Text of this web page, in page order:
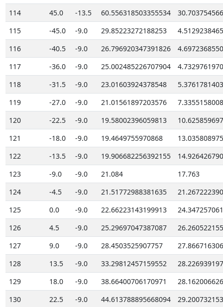
114
45.0 -13.5 60.556318503355534
115
-45.0 -9.0 29.85223272188253
116
-40.5 -9.0 26.796920347391826
117
-36.0 -9.0 25.002485226707904
118
-31.5 -9.0 23.01603924378548
119
-27.0 -9.0 21.01561897203576
120
-22.5 -9.0 19.58002396059813
121
-18.0 -9.0 19.4649755970868
122
-13.5 -9.0 19.906682256392155
123
-9.0 -9.0 21.084
17.763
124
-4.5 -9.0 21.51772988381635
125
0.0 -9.0 22.66223143199913
126
4.5 -9.0 25.29697047387087
127
9.0 -9.0 28.4503525907757
128
13.5 -9.0 33.29812457159552
129
18.0 -9.0 38.66400706170971
130
22.5 -9.0 44.613788895668094